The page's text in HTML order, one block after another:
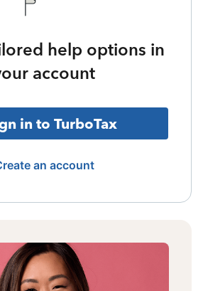
help options in
account
in to TurboTax
an account